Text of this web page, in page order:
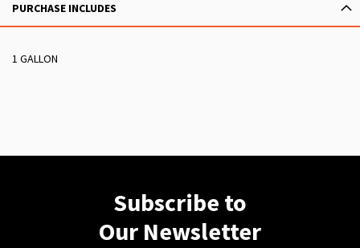
PURCHASE INCLUDES
1 GALLON
Subscribe to
Our Newsletter